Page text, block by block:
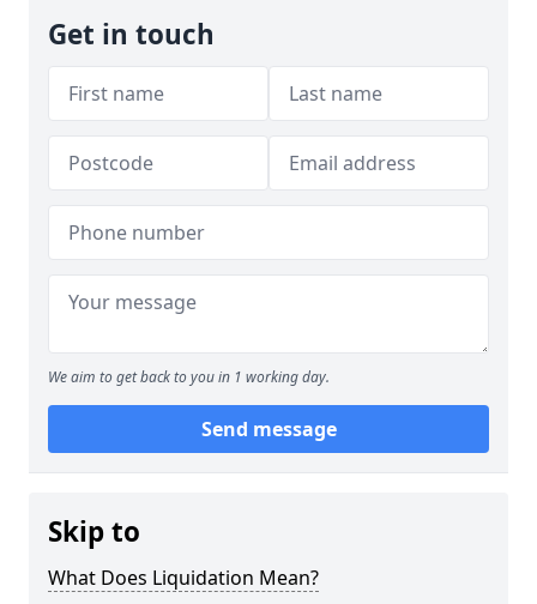
Get in touch
We aim to get back to you in 1 working day.
Send message
Skip to
What Does Liquidation Mean?